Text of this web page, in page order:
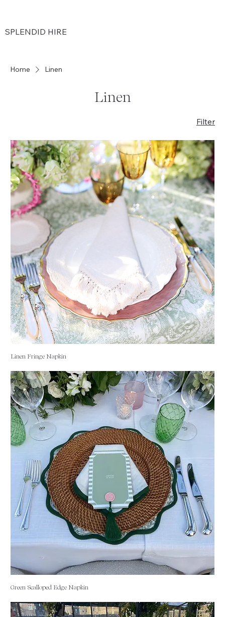
SPLENDID HIRE
Home Linen
Linen
Filter
Linen Fringe Napkin
Green Scalloped Edge Napkin